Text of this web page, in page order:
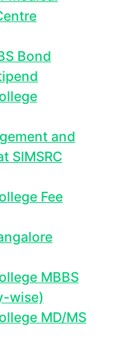
Bond
and
SIMSRC
Fee
MBBS
wise)
MD/MS